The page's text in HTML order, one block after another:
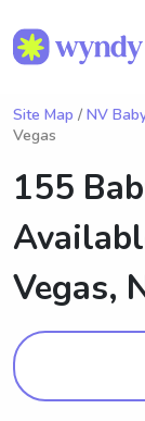
Site Map / NV
Vegas
155
Vegas,